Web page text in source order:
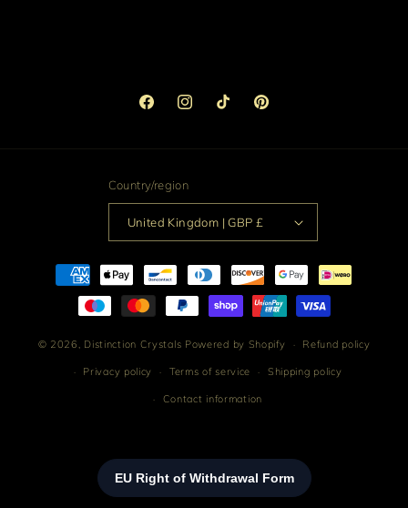
FacebookInstagramTikTok Pinterest
Country/region
United Kingdom | GBP £
Payment
methods
© 2026, Distinction Crystals Powered by Shopify Refund policy
Privacy policy Terms of service Shipping policy
Contact information